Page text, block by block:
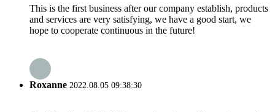
This is the first business after our company establish, products
and services are very satisfying, we have a good start, we
hope to cooperate continuous in the future!
Roxanne 2022.08.05 09:38:30